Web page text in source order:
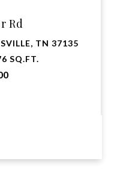
Rd
TN 37135
SQ.FT.